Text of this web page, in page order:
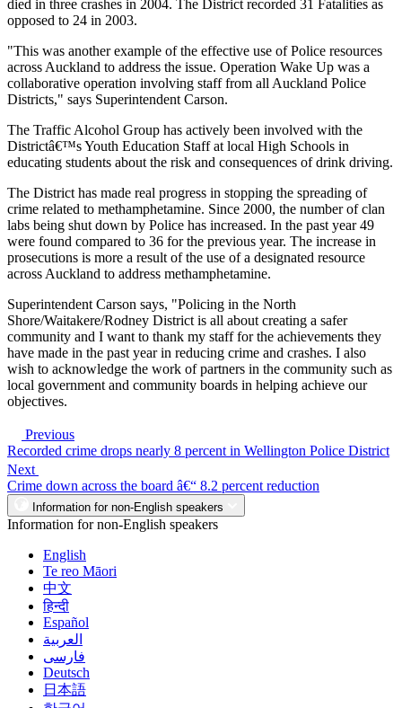
died in three crashes in 2004. The District recorded 31 Fatalities as
opposed to 24 in 2003.
"This was another example of the effective use of Police resources
across Auckland to address the issue. Operation Wake Up was a
collaborative operation involving staff from all Auckland Police
Districts," says Superintendent Carson.
The Traffic Alcohol Group has actively been involved with the
Districtâ€™s Youth Education Staff at local High Schools in
educating students about the risk and consequences of drink driving.
The District has made real progress in stopping the spreading of
crime related to methamphetamine. Since 2000, the number of clan
labs being shut down by Police has increased. In the past year 49
were found compared to 36 for the previous year. The increase in
prosecutions is more a result of the use of a designated resource
across Auckland to address methamphetamine.
Superintendent Carson says, "Policing in the North
Shore/Waitakere/Rodney District is all about creating a safer
community and I want to thank my staff for the achievements they
have made in the past year in reducing crime and crashes. I also
wish to acknowledge the work of partners in the community such as
local government and community boards in helping achieve our
objectives.
Previous
Recorded crime drops nearly 8 percent in Wellington Police District
Next
Crime down across the board â€“ 8.2 percent reduction
Information for non-English speakers
Information for non-English speakers
English
Te reo Māori
中文
हिन्दी
Español
العربية
فارسی
Deutsch
日本語